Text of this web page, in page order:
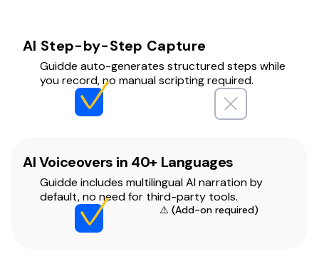
AI Step-by-Step Capture
Guidde auto-generates structured steps while
you record, no manual scripting required.
AI Voiceovers in 40+ Languages
Guidde includes multilingual AI narration by
default, no need for third-party tools.
⚠️ (Add-on required)